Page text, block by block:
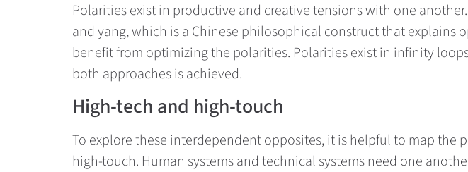
Polarities exist in productive and creative tensions with one
and yang, which is a Chinese philosophical construct that
benefit from optimizing the polarities. Polarities exist in infinity
both approaches is achieved.
High-tech and high-touch
To explore these interdependent opposites, it is helpful to map the
high-touch. Human systems and technical systems need one